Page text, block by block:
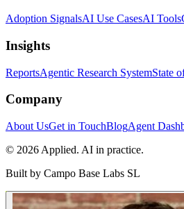
Adoption SignalsAI Use CasesAI Tools
Insights
ReportsAgentic Research SystemState
Company
About UsGet in TouchBlogAgent
© 2026 Applied. AI in practice.
Built by Campo Base Labs SL